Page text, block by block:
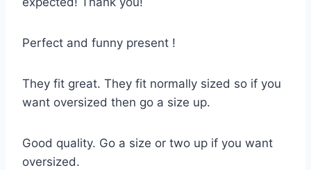
Perfect and funny present !
They fit great. They fit normally sized so if you
want oversized then go a size up.
Good quality. Go a size or two up if you want
oversized.